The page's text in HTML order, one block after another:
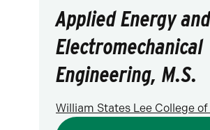
Applied Energy and
Electromechanical
Engineering, M.S.
William States Lee College